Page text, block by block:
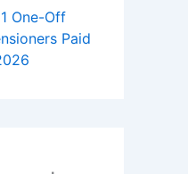
One-Off
Paid